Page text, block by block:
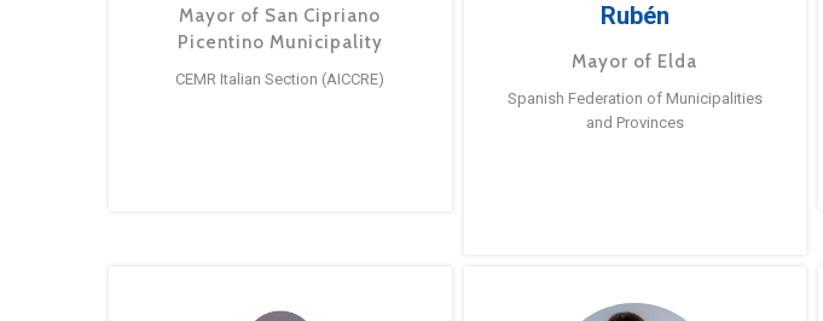
Mayor of San Cipriano
Picentino Municipality
CEMR Italian Section (AICCRE)
Rubén
Mayor of Elda
Spanish Federation of Municipalities
and Provinces